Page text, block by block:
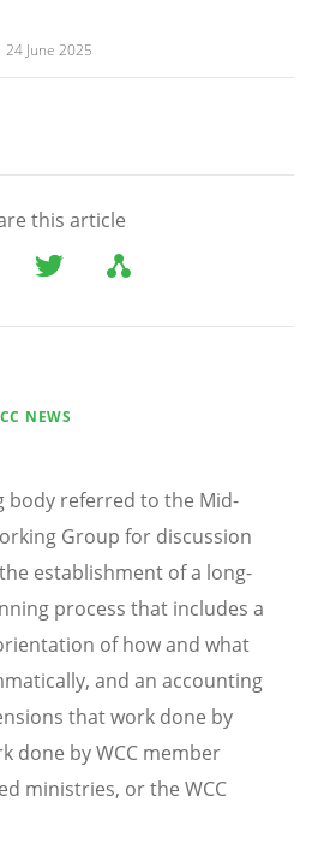
24 June 2025
this article
NEWS
body referred to the Mid-
Group for discussion
establishment of a long-
process that includes a
of how and what
and an accounting
that work done by
done by WCC member
ministries, or the WCC